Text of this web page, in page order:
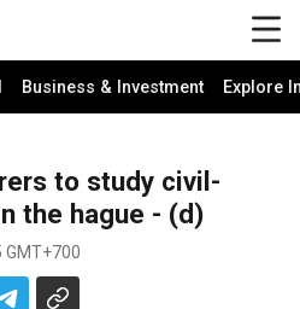
Business & Investment Explore
to study civil-
the hague - (d)